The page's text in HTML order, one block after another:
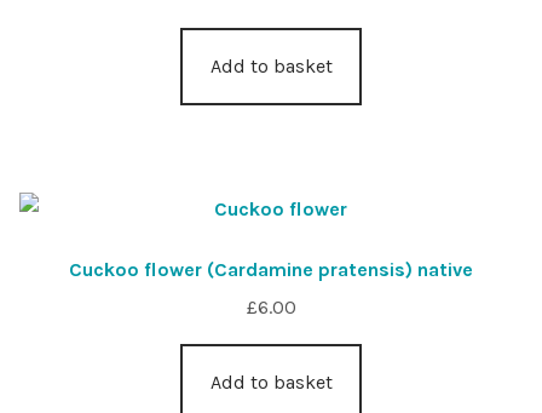
Add to basket
Cuckoo flower (Cardamine pratensis) native
£6.00
Add to basket